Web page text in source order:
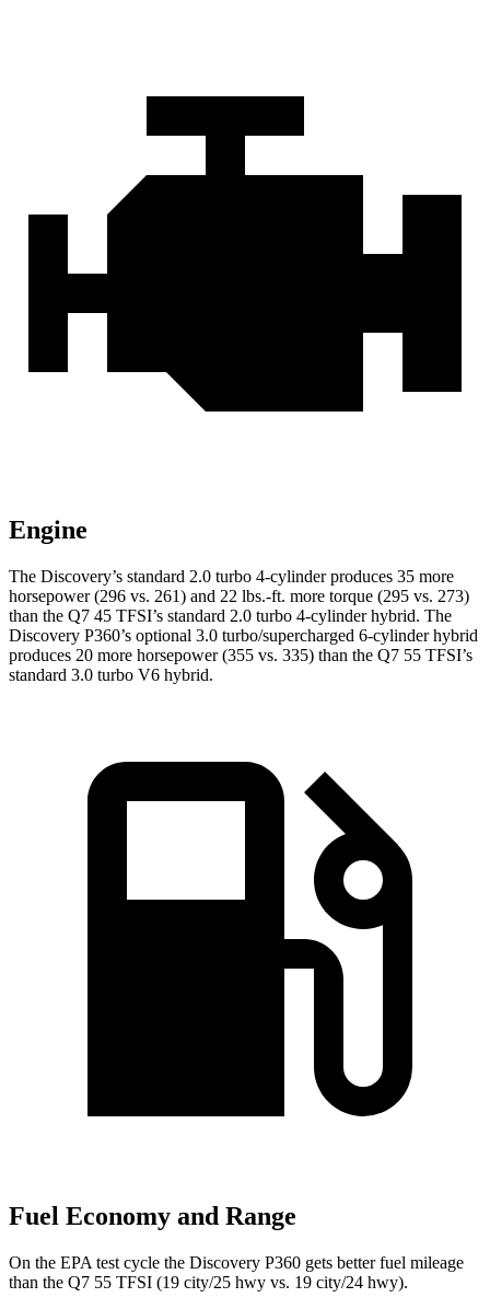
Engine
The Discovery’s standard 2.0 turbo 4-cylinder produces 35 more
horsepower (296 vs. 261) and 22 lbs.-ft. more torque (295 vs. 273)
than the Q7 45 TFSI’s standard 2.0 turbo 4-cylinder hybrid. The
Discovery P360’s optional 3.0 turbo/supercharged 6-cylinder hybrid
produces 20 more horsepower (355 vs. 335) than the Q7 55 TFSI’s
standard 3.0 turbo V6 hybrid.
Fuel Economy and Range
On the EPA test cycle the Discovery P360 gets better fuel mileage
than the Q7 55 TFSI (19 city/25 hwy vs. 19 city/24 hwy).